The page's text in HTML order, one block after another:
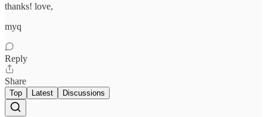
thanks! love,
myq
Reply
Share
Top Latest Discussions